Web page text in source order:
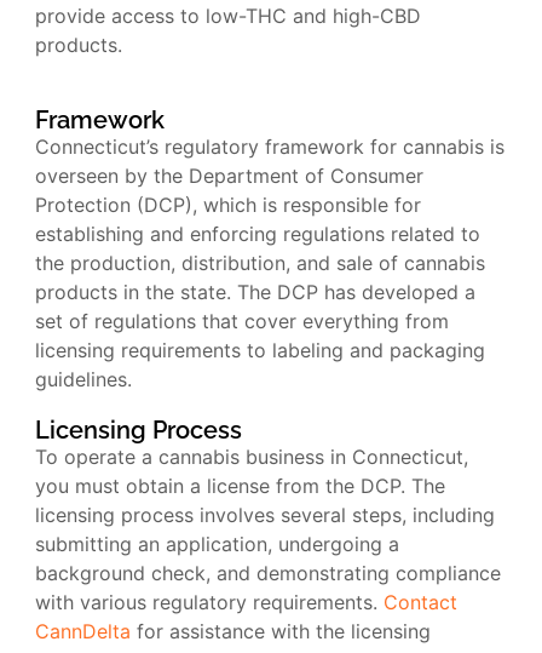
provide access to low-THC and high-CBD
products.
Framework
Connecticut’s regulatory framework for cannabis is
overseen by the Department of Consumer
Protection (DCP), which is responsible for
establishing and enforcing regulations related to
the production, distribution, and sale of cannabis
products in the state. The DCP has developed a
set of regulations that cover everything from
licensing requirements to labeling and packaging
guidelines.
Licensing Process
To operate a cannabis business in Connecticut,
you must obtain a license from the DCP. The
licensing process involves several steps, including
submitting an application, undergoing a
background check, and demonstrating compliance
with various regulatory requirements. Contact
CannDelta for assistance with the licensing